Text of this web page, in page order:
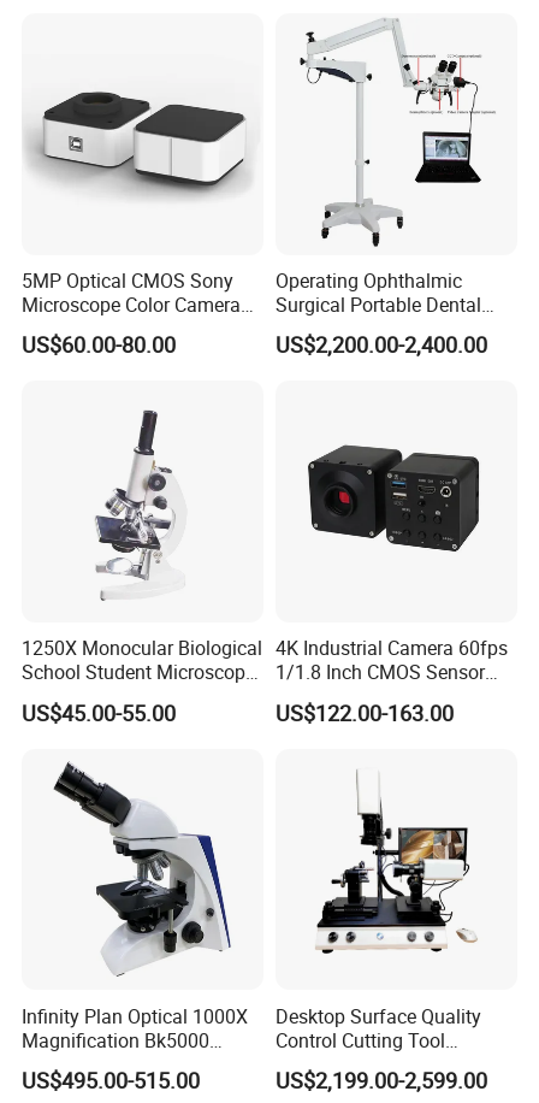
5MP Optical CMOS Sony
Microscope Color Camera
25fps Biological Stereo
US$60.00-80.00
Operating Ophthalmic
Surgical Portable Dental
Microscope with Video
Adapter Monitor
US$2,200.00-2,400.00
1250X Monocular Biological
School Student Microscope
Xsp-13A Educational Lab
Microscope
US$45.00-55.00
4K Industrial Camera 60fps
1/1.8 Inch CMOS Sensor
Used on Trinocular
Microscope with USB Image
US$122.00-163.00
Infinity Plan Optical 1000X
Magnification Bk5000
Laboratory Binocular
Trinocular Biological Lab
US$495.00-515.00
Desktop Surface Quality
Control Cutting Tool
Inspection Optical
Microscope
US$2,199.00-2,599.00